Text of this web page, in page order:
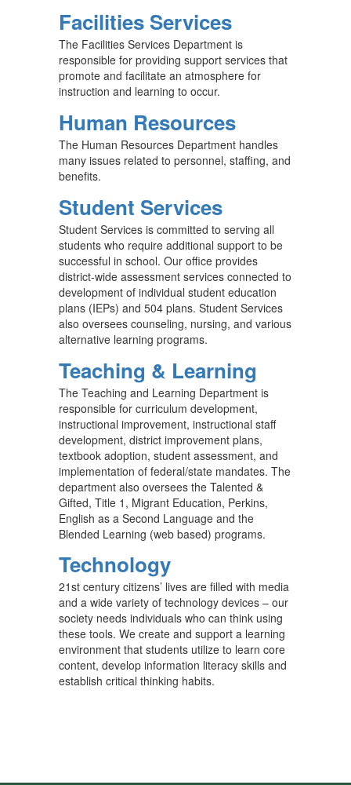
Facilities Services
The Facilities Services Department is
responsible for providing support services that
promote and facilitate an atmosphere for
instruction and learning to occur.
Human Resources
The Human Resources Department handles
many issues related to personnel, staffing, and
benefits.
Student Services
Student Services is committed to serving all
students who require additional support to be
successful in school. Our office provides
district-wide assessment services connected to
development of individual student education
plans (IEPs) and 504 plans. Student Services
also oversees counseling, nursing, and various
alternative learning programs.
Teaching & Learning
The Teaching and Learning Department is
responsible for curriculum development,
instructional improvement, instructional staff
development, district improvement plans,
textbook adoption, student assessment, and
implementation of federal/state mandates. The
department also oversees the Talented &
Gifted, Title 1, Migrant Education, Perkins,
English as a Second Language and the
Blended Learning (web based) programs.
Technology
21st century citizens’ lives are filled with media
and a wide variety of technology devices – our
society needs individuals who can think using
these tools. We create and support a learning
environment that students utilize to learn core
content, develop information literacy skills and
establish critical thinking habits.